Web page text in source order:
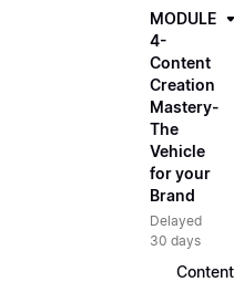
MODULE
4-
Content
Creation
Mastery-
The
Vehicle
for your
Brand
Delayed
30 days
Content